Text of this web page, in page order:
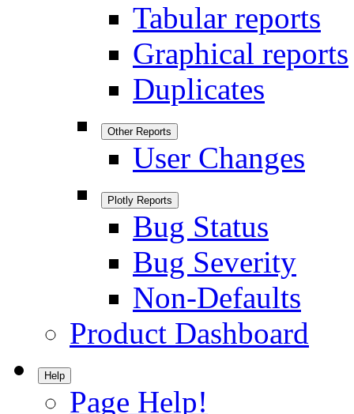
Tabular reports
Graphical reports
Duplicates
Other Reports
User Changes
Plotly Reports
Bug Status
Bug Severity
Non-Defaults
Product Dashboard
Help
Page Help!